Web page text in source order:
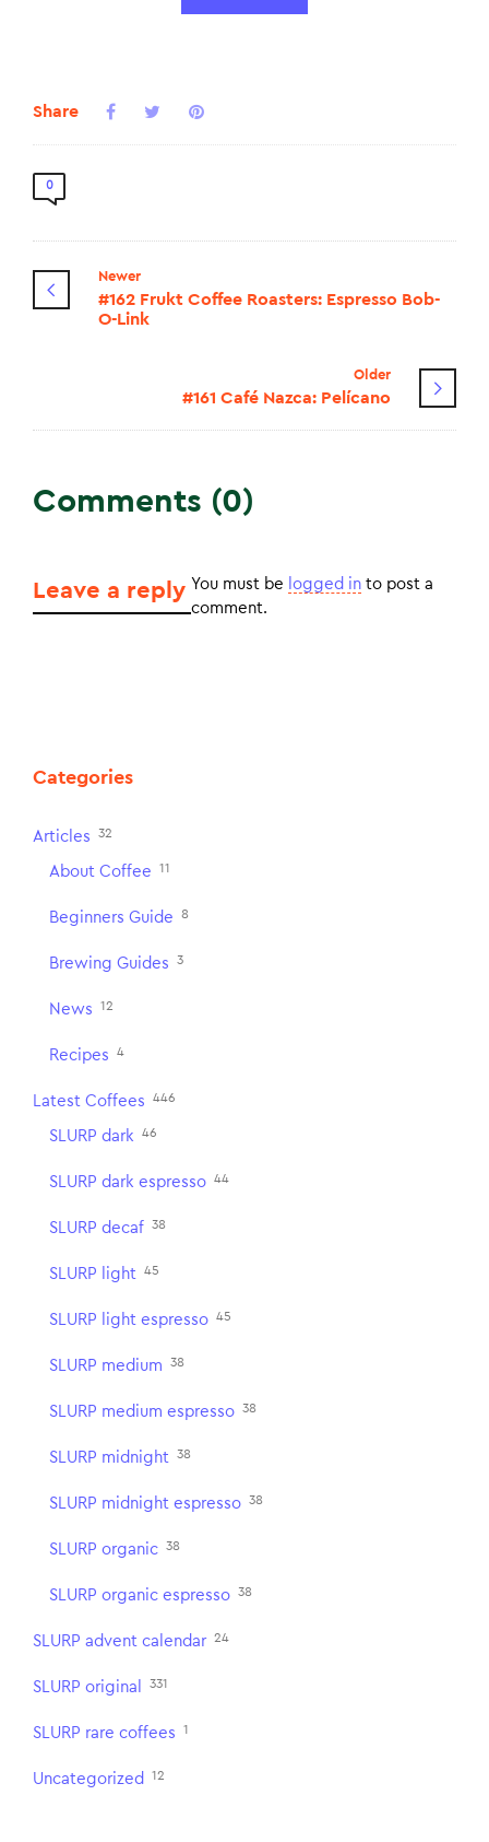
Share
0
Newer
#162 Frukt Coffee Roasters: Espresso Bob-
O-Link
Older
#161 Café Nazca: Pelícano
Comments (0)
Leave a reply You must be logged in to post a
comment.
Categories
Articles 32
About Coffee 11
Beginners Guide 8
Brewing Guides 3
News 12
Recipes 4
Latest Coffees 446
SLURP dark 46
SLURP dark espresso 44
SLURP decaf 38
SLURP light 45
SLURP light espresso 45
SLURP medium 38
SLURP medium espresso 38
SLURP midnight 38
SLURP midnight espresso 38
SLURP organic 38
SLURP organic espresso 38
SLURP advent calendar 24
SLURP original 331
SLURP rare coffees 1
Uncategorized 12